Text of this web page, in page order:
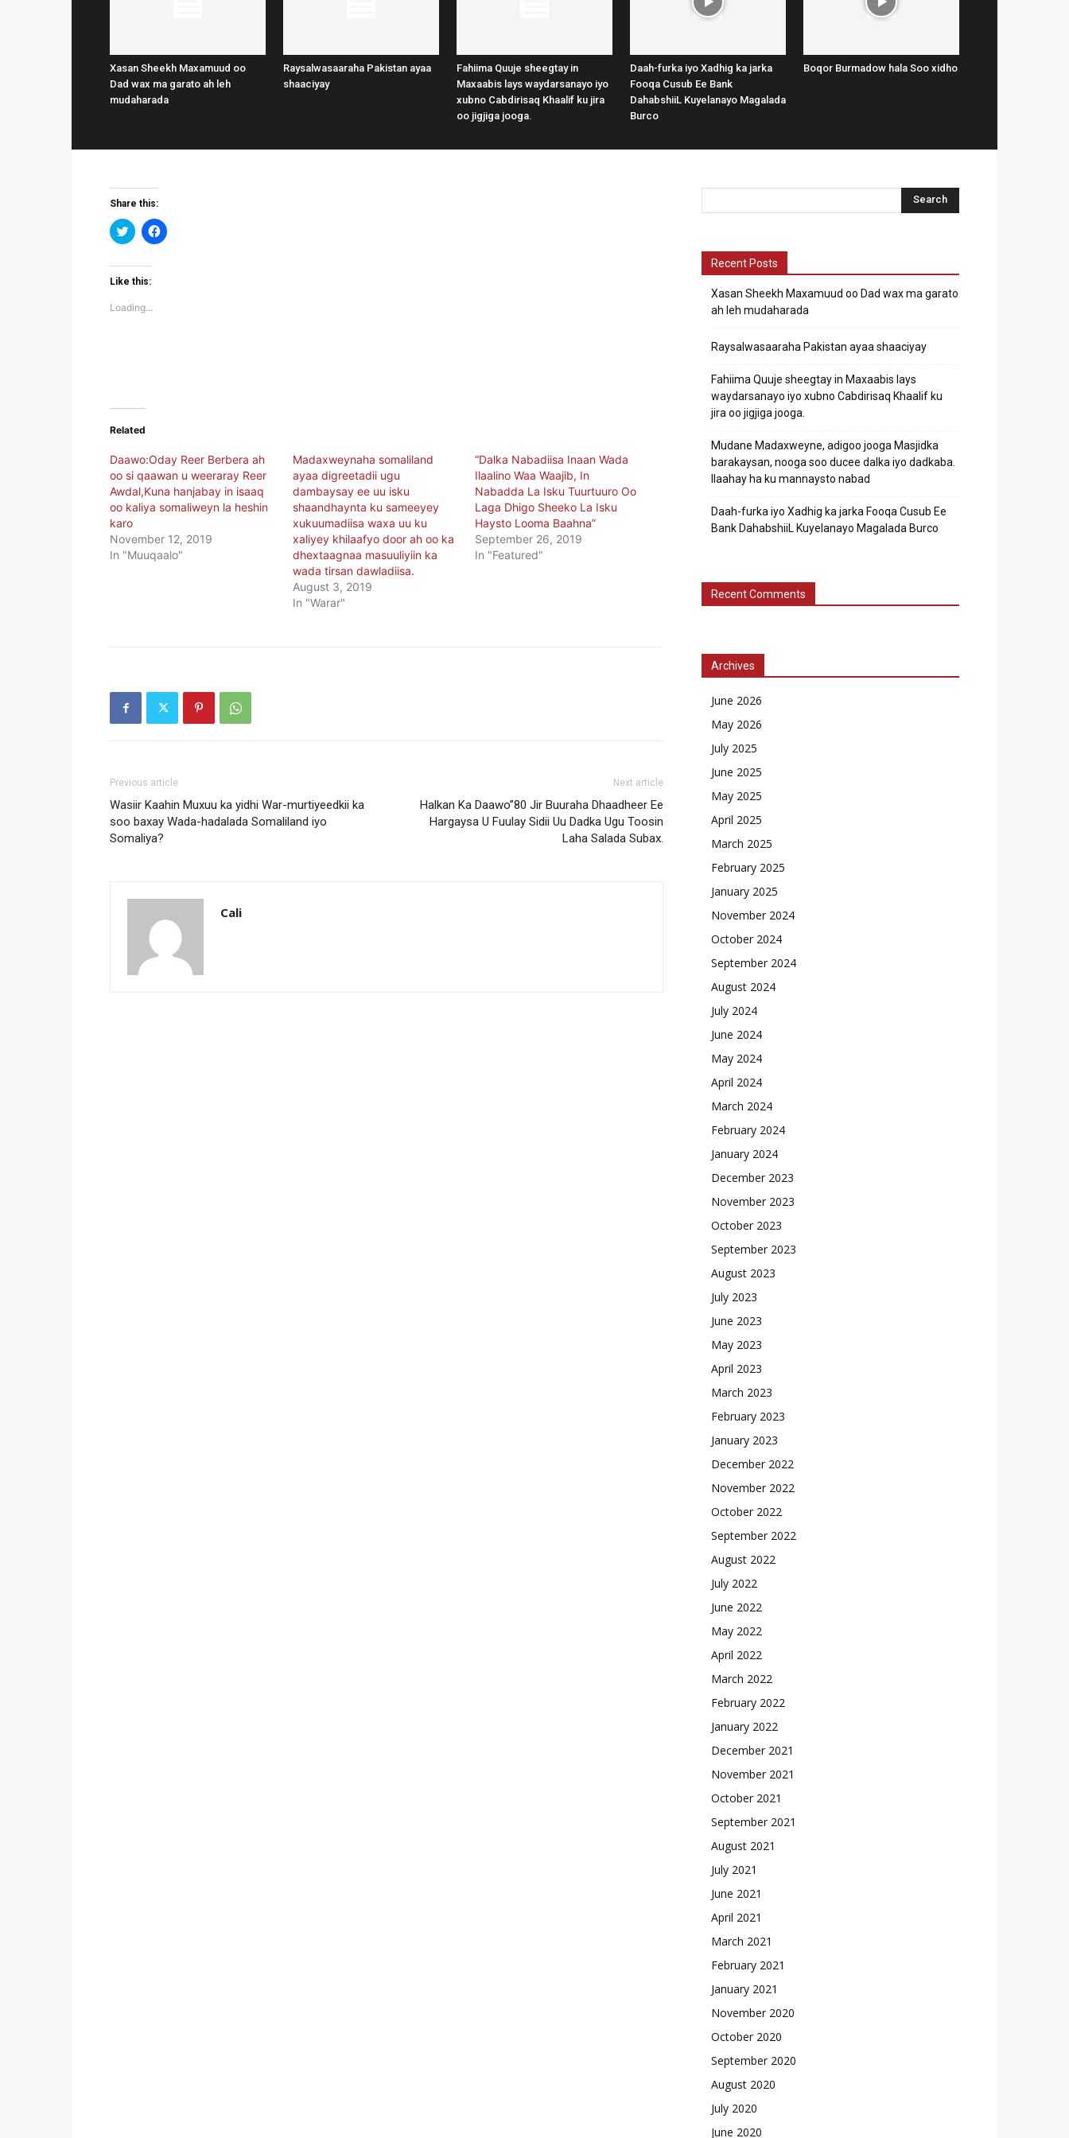
Xasan Sheekh Maxamuud oo
Dad wax ma garato ah leh
mudaharada
Raysalwasaaraha Pakistan ayaa
shaaciyay
Fahiima Quuje sheegtay in
Maxaabis lays waydarsanayo iyo
xubno Cabdirisaq Khaalif ku jira
oo jigjiga jooga.
Daah-furka iyo Xadhig ka jarka
Fooqa Cusub Ee Bank
DahabshiiL Kuyelanayo Magalada
Burco
Boqor Burmadow hala Soo xidho
Share this:
Click
to
Twitter
(Opens
new
window)
Click
to
Like this:
Loading...
Related
Daawo:Oday Reer Berbera ah
oo si qaawan u weeraray Reer
Awdal,Kuna hanjabay in isaaq
oo kaliya somaliweyn la heshin
karo
November 12, 2019
In "Muuqaalo"
Madaxweynaha somaliland
ayaa digreetadii ugu
dambaysay ee uu isku
shaandhaynta ku sameeyey
xukuumadiisa waxa uu ku
xaliyey khilaafyo door ah oo ka
dhextaagnaa masuuliyiin ka
wada tirsan dawladiisa.
August 3, 2019
In "Warar"
“Dalka Nabadiisa Inaan Wada
Ilaalino Waa Waajib, In
Nabadda La Isku Tuurtuuro Oo
Laga Dhigo Sheeko La Isku
Haysto Looma Baahna”
September 26, 2019
In "Featured"
Previous article
Wasiir Kaahin Muxuu ka yidhi War-murtiyeedkii ka
soo baxay Wada-hadalada Somaliland iyo
Somaliya?
Next article
Halkan Ka Daawo”80 Jir Buuraha Dhaadheer Ee
Hargaysa U Fuulay Sidii Uu Dadka Ugu Toosin
Laha Salada Subax.
Cali
Recent Posts
Xasan Sheekh Maxamuud oo Dad wax ma garato
ah leh mudaharada
Raysalwasaaraha Pakistan ayaa shaaciyay
Fahiima Quuje sheegtay in Maxaabis lays
waydarsanayo iyo xubno Cabdirisaq Khaalif ku
jira oo jigjiga jooga.
Mudane Madaxweyne, adigoo jooga Masjidka
barakaysan, nooga soo ducee dalka iyo dadkaba.
Ilaahay ha ku mannaysto nabad
Daah-furka iyo Xadhig ka jarka Fooqa Cusub Ee
Bank DahabshiiL Kuyelanayo Magalada Burco
Recent Comments
Archives
June 2026
May 2026
July 2025
June 2025
May 2025
April 2025
March 2025
February 2025
January 2025
November 2024
October 2024
September 2024
August 2024
July 2024
June 2024
May 2024
April 2024
March 2024
February 2024
January 2024
December 2023
November 2023
October 2023
September 2023
August 2023
July 2023
June 2023
May 2023
April 2023
March 2023
February 2023
January 2023
December 2022
November 2022
October 2022
September 2022
August 2022
July 2022
June 2022
May 2022
April 2022
March 2022
February 2022
January 2022
December 2021
November 2021
October 2021
September 2021
August 2021
July 2021
June 2021
April 2021
March 2021
February 2021
January 2021
November 2020
October 2020
September 2020
August 2020
July 2020
June 2020